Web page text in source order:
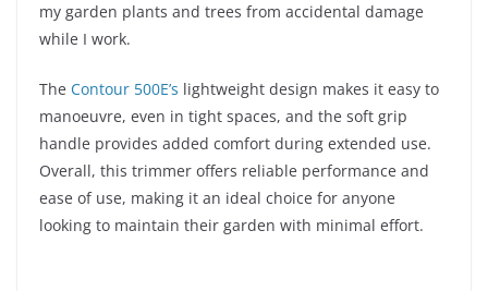
my garden plants and trees from accidental damage
while I work.
The Contour 500E’s lightweight design makes it easy to
manoeuvre, even in tight spaces, and the soft grip
handle provides added comfort during extended use.
Overall, this trimmer offers reliable performance and
ease of use, making it an ideal choice for anyone
looking to maintain their garden with minimal effort.